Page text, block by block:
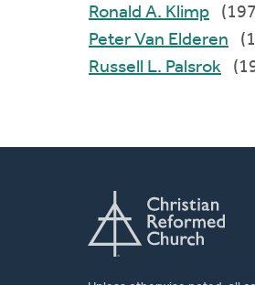
Ronald A. Klimp
Peter Van Elderen
Russell L. Palsrok